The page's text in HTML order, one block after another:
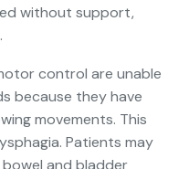
without support,
control are unable
because they have
movements. This
Patients may
and bladder